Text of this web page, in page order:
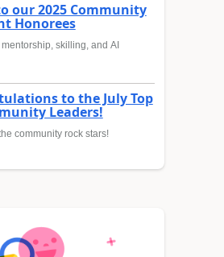
our 2025 Community
Honorees
skilling, and AI
to the July Top
Leaders!
community rock stars!